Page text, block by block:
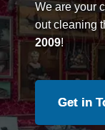
We are your
out cleaning
2009!
Get in